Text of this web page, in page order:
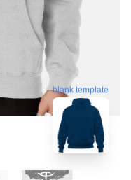
blank template